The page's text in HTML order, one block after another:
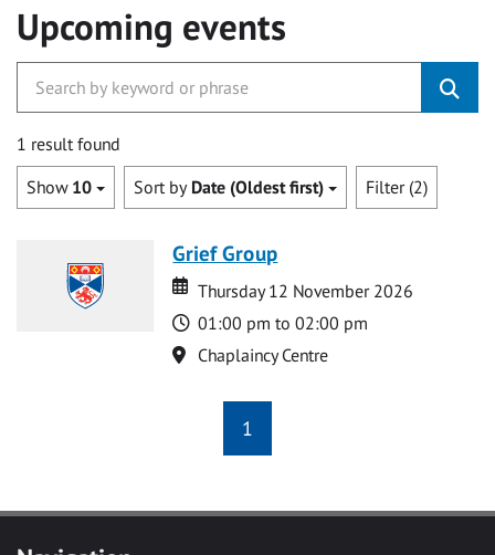
Upcoming events
1 result found
Show 10 Sort by Date (Oldest first) Filter (2)
Grief Group
Date
Date
Thursday 12 November 2026
Time
01:00 pm to 02:00 pm
Location
Chaplaincy Centre
1